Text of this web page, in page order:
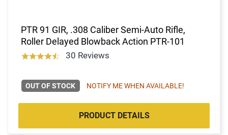
PTR 91 GIR, .308 Caliber Semi-Auto Rifle,
Roller Delayed Blowback Action PTR-101
30 Reviews
OUT OF STOCK NOTIFY ME WHEN AVAILABLE!
PRODUCT DETAILS